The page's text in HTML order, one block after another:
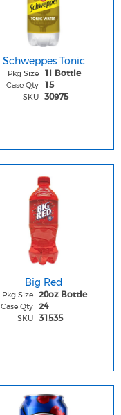
Schweppes Tonic
Pkg Size 1l Bottle
Case Qty 15
SKU 30975
Big Red
Pkg Size 20oz Bottle
Case Qty 24
SKU 31535